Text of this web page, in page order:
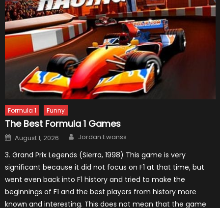
Formula 1 Funny
The Best Formula 1 Games
Posted
on
August 1, 2026 Author
Jordan Ewanss
3. Grand Prix Legends (Sierra, 1998) This game is very
significant because it did not focus on F1 at that time, but
went even back into F1 history and tried to make the
beginnings of F1 and the best players from history more
known and interesting. This does not mean that the game